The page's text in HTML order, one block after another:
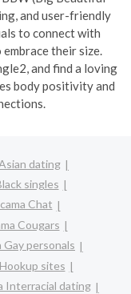
and user-friendly
to connect with
their size.
and find a loving
body positivity and
dating
singles
Chat
Cougars
Gay personals
sites
Interracial dating